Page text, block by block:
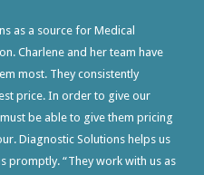
as a source for Medical
Charlene and her team have
most. They consistently
price. In order to give our
be able to give them pricing
Diagnostic Solutions helps us
promptly. “They work with us as